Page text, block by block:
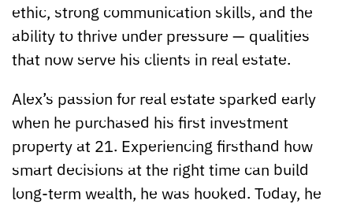
ethic, strong communication skills, and the
ability to thrive under pressure — qualities
that now serve his clients in real estate.
Alex’s passion for real estate sparked early
when he purchased his first investment
property at 21. Experiencing firsthand how
smart decisions at the right time can build
long-term wealth, he was hooked. Today, he